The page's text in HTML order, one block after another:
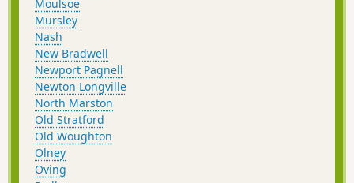
Moulsoe
Mursley
Nash
New Bradwell
Newport Pagnell
Newton Longville
North Marston
Old Stratford
Old Woughton
Olney
Oving